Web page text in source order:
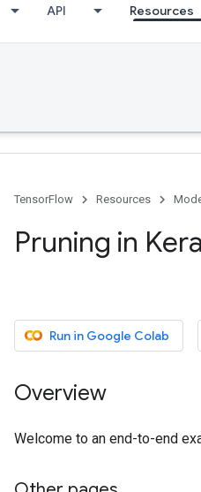
API Resources
TensorFlow Resources
Pruning in
Run in Google Colab
Overview
Welcome to an end-to-end